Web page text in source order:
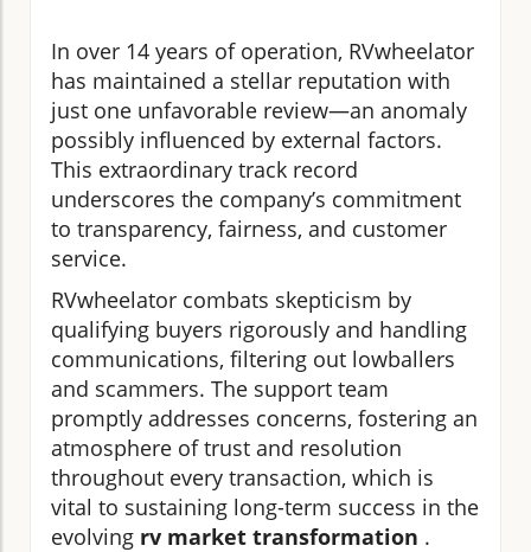
In over 14 years of operation, RVwheelator
has maintained a stellar reputation with
just one unfavorable review—an anomaly
possibly influenced by external factors.
This extraordinary track record
underscores the company’s commitment
to transparency, fairness, and customer
service.
RVwheelator combats skepticism by
qualifying buyers rigorously and handling
communications, filtering out lowballers
and scammers. The support team
promptly addresses concerns, fostering an
atmosphere of trust and resolution
throughout every transaction, which is
vital to sustaining long-term success in the
evolving rv market transformation .